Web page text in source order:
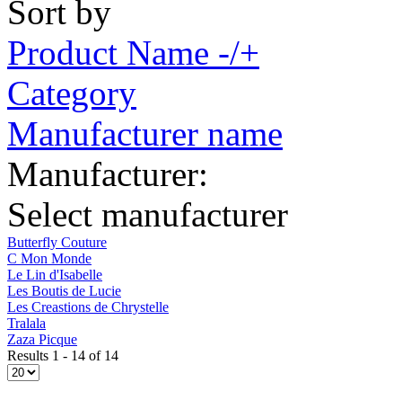
Sort by
Product Name -/+
Category
Manufacturer name
Manufacturer:
Select manufacturer
Butterfly Couture
C Mon Monde
Le Lin d'Isabelle
Les Boutis de Lucie
Les Creastions de Chrystelle
Tralala
Zaza Picque
Results 1 - 14 of 14